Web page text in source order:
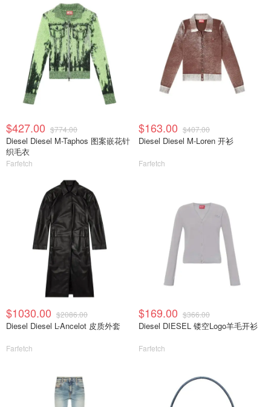
$427.00 $774.00
Diesel Diesel M-Taphos 图案嵌花针
织毛衣
Farfetch
$163.00 $407.00
Diesel Diesel M-Loren 开衫
Farfetch
$1030.00 $2086.00
Diesel Diesel L-Ancelot 皮质外套
Farfetch
$169.00 $366.00
Diesel DIESEL 镂空Logo羊毛开衫
Farfetch